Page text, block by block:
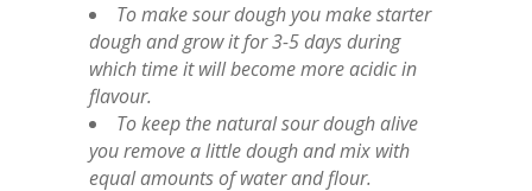
To make sour dough you make starter
dough and grow it for 3-5 days during
which time it will become more acidic in
flavour.
To keep the natural sour dough alive
you remove a little dough and mix with
equal amounts of water and flour.